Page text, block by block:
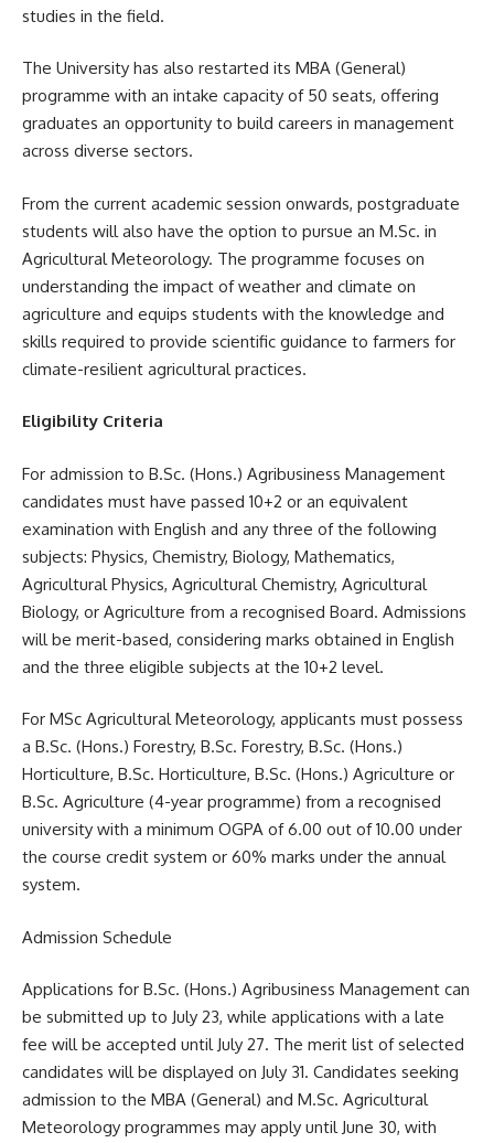
studies in the field.
The University has also restarted its MBA (General)
programme with an intake capacity of 50 seats, offering
graduates an opportunity to build careers in management
across diverse sectors.
From the current academic session onwards, postgraduate
students will also have the option to pursue an M.Sc. in
Agricultural Meteorology. The programme focuses on
understanding the impact of weather and climate on
agriculture and equips students with the knowledge and
skills required to provide scientific guidance to farmers for
climate-resilient agricultural practices.
Eligibility Criteria
For admission to B.Sc. (Hons.) Agribusiness Management
candidates must have passed 10+2 or an equivalent
examination with English and any three of the following
subjects: Physics, Chemistry, Biology, Mathematics,
Agricultural Physics, Agricultural Chemistry, Agricultural
Biology, or Agriculture from a recognised Board. Admissions
will be merit-based, considering marks obtained in English
and the three eligible subjects at the 10+2 level.
For MSc Agricultural Meteorology, applicants must possess
a B.Sc. (Hons.) Forestry, B.Sc. Forestry, B.Sc. (Hons.)
Horticulture, B.Sc. Horticulture, B.Sc. (Hons.) Agriculture or
B.Sc. Agriculture (4-year programme) from a recognised
university with a minimum OGPA of 6.00 out of 10.00 under
the course credit system or 60% marks under the annual
system.
Admission Schedule
Applications for B.Sc. (Hons.) Agribusiness Management can
be submitted up to July 23, while applications with a late
fee will be accepted until July 27. The merit list of selected
candidates will be displayed on July 31. Candidates seeking
admission to the MBA (General) and M.Sc. Agricultural
Meteorology programmes may apply until June 30, with